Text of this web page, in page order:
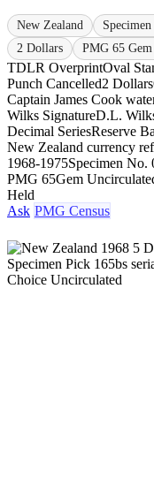
New Zealand
2 Dollars
PMG 65
TDLR OverprintOval
Punch Cancelled2 Dollars
Captain James Cook
Wilks SignatureD.L.
Decimal SeriesReserve
New Zealand currency
1968-1975Specimen No.
PMG 65Gem
Held
Ask PMG Census